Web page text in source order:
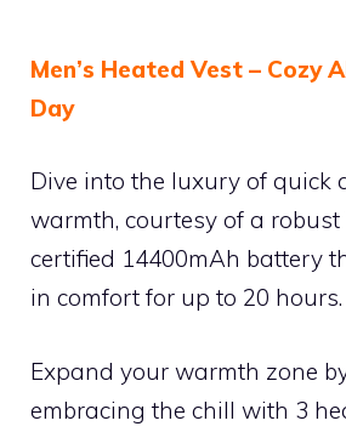
Men’s Heated Vest – Cozy
Day
Dive into the luxury of quick
warmth, courtesy of a robust
certified 14400mAh battery
in comfort for up to 20 hours.
Expand your warmth zone
embracing the chill with 3